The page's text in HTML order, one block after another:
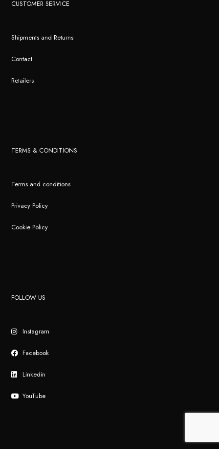
CUSTOMER SERVICE
Shipments and Returns
Contact
Retailers
TERMS & CONDITIONS
Terms and conditions
Privacy Policy
Cookie Policy
FOLLOW US
Instagram
Facebook
Linkedin
YouTube